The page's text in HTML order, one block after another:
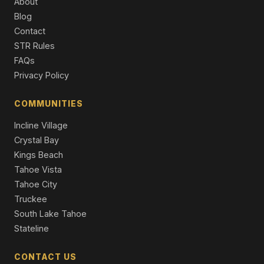
11097 Comstock Place, Truckee, CA 96161
4 Beds | 4.0 Baths | 2,626 SqFt
Blog
Contact
STR Rules
FAQs
Privacy Policy
COMMUNITIES
Incline Village
Crystal Bay
Kings Beach
Tahoe Vista
Tahoe City
Truckee
South Lake Tahoe
Stateline
CONTACT US